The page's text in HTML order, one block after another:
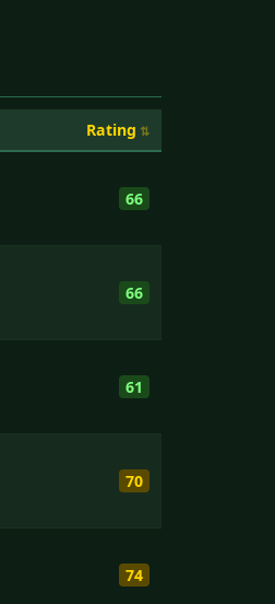
Rating
66
66
61
70
74